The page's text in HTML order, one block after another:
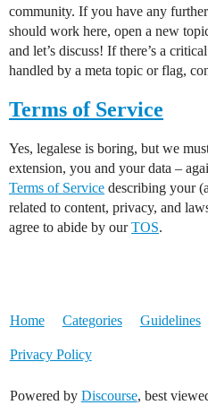
community. If you have any
should work here, open a new
and let’s discuss! If there’s a
handled by a meta topic or flag,
Terms of Service
Yes, legalese is boring, but we
extension, you and your data –
Terms of Service describing your
related to content, privacy, and
agree to abide by ourTOS.
Home Categories Guidelines
Privacy Policy
Powered by Discourse, best